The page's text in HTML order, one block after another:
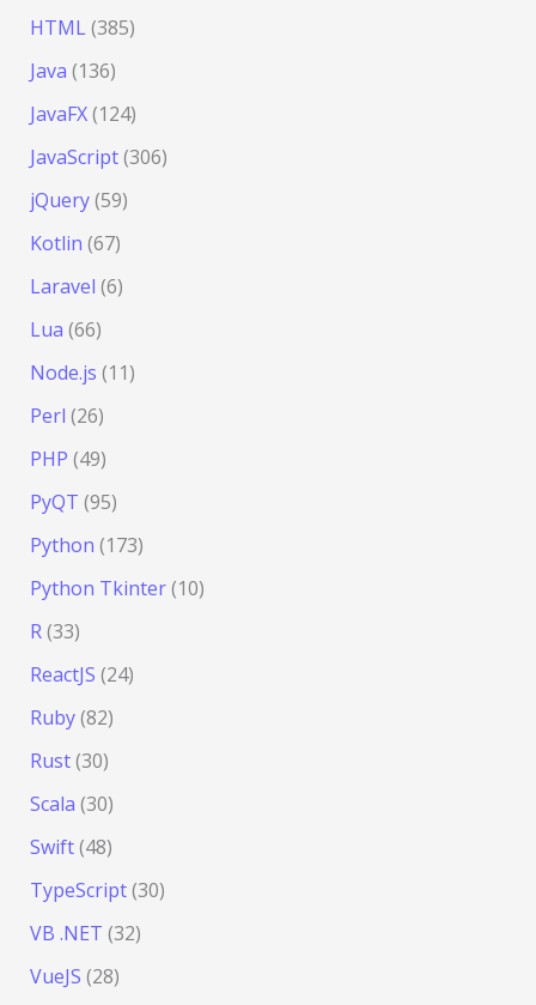
HTML(385)
Java (136)
JavaFX(124)
JavaScript(306)
jQuery(59)
Kotlin (67)
Laravel (6)
Lua (66)
Node.js (11)
Perl (26)
PHP (49)
PyQT (95)
Python (173)
Python Tkinter(10)
R(33)
ReactJS (24)
Ruby(82)
Rust(30)
Scala (30)
Swift(48)
TypeScript(30)
VB .NET (32)
VueJS (28)